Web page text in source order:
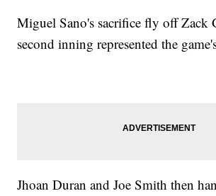
Miguel Sano's sacrifice fly off Zack
second inning represented the
Jhoan Duran and Joe Smith then